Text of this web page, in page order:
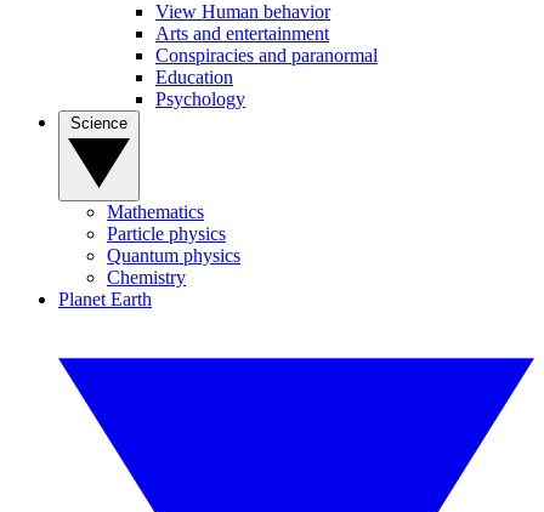
View Human behavior
Arts and entertainment
Conspiracies and paranormal
Education
Psychology
Mathematics
Particle physics
Quantum physics
Chemistry
Planet Earth